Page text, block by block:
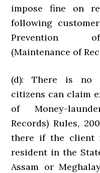
impose fine on
following
Prevention of
(Maintenance of
(d): There is no
citizens can claim
of Money-
Records) Rules,
there if the client
resident in the
Assam or